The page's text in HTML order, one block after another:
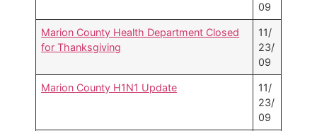
09
Marion County Health Department Closed
for Thanksgiving
11/
23/
09
Marion County H1N1 Update
11/
23/
09